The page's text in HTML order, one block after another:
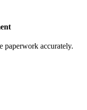
paperwork accurately.